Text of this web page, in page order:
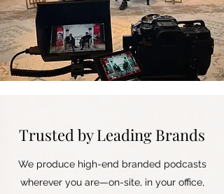
Trusted by Leading Brands
We produce high-end branded podcasts
wherever you are—on-site, in your office,